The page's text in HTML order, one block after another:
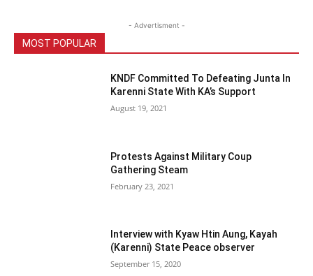
- Advertisment -
MOST POPULAR
KNDF Committed To Defeating Junta In
Karenni State With KA’s Support
August 19, 2021
Protests Against Military Coup
Gathering Steam
February 23, 2021
Interview with Kyaw Htin Aung, Kayah
(Karenni) State Peace observer
September 15, 2020